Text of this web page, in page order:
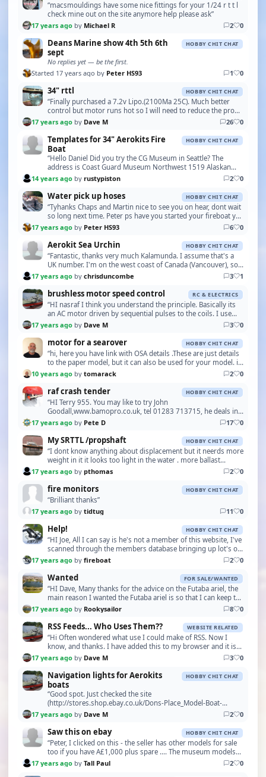
“macsmouldings have some nice fittings for your 1/24 r t t l
check mine out on the site anymore help please ask”
17 years ago by Michael R 2 0
Deans Marine show 4th 5th 6th
sept
HOBBY CHIT CHAT
No replies yet — be the first.
Started 17 years ago by Peter HS93 1 0
34" rttl HOBBY CHIT CHAT
“Finally purchased a 7.2v Lipo.(2100Ma 25C). Much better
control but motor runs hot so I will need to reduce the prop
size to reduce the current. Only had one…”
17 years ago by Dave M 26 0
Templates for 34" Aerokits Fire
Boat
HOBBY CHIT CHAT
“Hello Daniel Did you try the CG Museum in Seattle? The
address is Coast Guard Museum Northwest 1519 Alaskan
Way S Seattle, Washington 98134 The phone number …”
14 years ago by rustypiston 2 0
Water pick up hoses HOBBY CHIT CHAT
“Tyhanks Chaps and Martin nice to see you on hear, dont wait
so long next time. Peter ps have you started your fireboat yet
?”
17 years ago by Peter HS93 6 0
Aerokit Sea Urchin HOBBY CHIT CHAT
“Fantastic, thanks very much Kalamunda. I assume that's a
UK number. I'm on the west coast of Canada (Vancouver), so
will add +44 and drop the leading zero. I…”
17 years ago by chrisduncombe 3 1
brushless motor speed control RC & ELECTRICS
“HI nasraf I think you understand the principle. Basically its
an AC motor driven by sequential pulses to the coils. I use
outrunner brushless in my crash ten…”
17 years ago by Dave M 3 0
motor for a searover HOBBY CHIT CHAT
“hi, here you have link with OSA details .These are just details
to the paper model, but it can also be used for your model. it
likewise makes a series of mod…”
10 years ago by tomarack 2 0
raf crash tender HOBBY CHIT CHAT
“HI Terry 955. You may like to try John
Goodall,www.bamopro.co.uk, tel 01283 713715, he deals in
older and vintage engines and may be able to help with the
17 years ago by Pete D 17 0
My SRTTL /propshaft HOBBY CHIT CHAT
“I dont know anything about displacement but it neerds more
weight in it it looks too light in the water . more ballast
needed”
17 years ago by pthomas 2 0
fire monitors HOBBY CHIT CHAT
“Brilliant thanks”
17 years ago by tidtug 11 0
Help! HOBBY CHIT CHAT
“HI Joe, All I can say is he's not a member of this website, I've
scanned through the members database bringing up lot's of
John's! But no Scourfield's. It's …”
17 years ago by fireboat 2 0
Wanted FOR SALE/WANTED
“HI Dave, Many thanks for the advice on the Futaba ariel, the
main reason I wanted the Futaba ariel is so that I can keep the
set original, the problem is tha…”
17 years ago by Rookysailor 8 0
RSS Feeds... Who Uses Them?? WEBSITE RELATED
“Hi Often wondered what use I could make of RSS. Now I
know, and thanks. I have added this to my browser and it is
really good. Pop up window appears when you…”
17 years ago by Dave M 3 0
Navigation lights for Aerokits
boats
HOBBY CHIT CHAT
“Good spot. Just checked the site
(http://stores.shop.ebay.co.uk/Dons-Place_Model-Boat-
17 years ago by Dave M 2 0
Saw this on ebay HOBBY CHIT CHAT
“Peter, I clicked on this - the seller has other models for sale
too if you have A£1,000 plus spare .... The museum models
may be worth it but for buying ones…”
17 years ago by Tall Paul 2 0